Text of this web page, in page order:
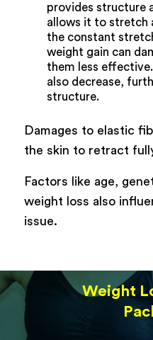
provides structure
allows it to stretch
the constant
weight gain can
them less
also decrease,
structure.
Damages to elastic
the skin to retract
Factors like age,
weight loss also
issue.
Weight